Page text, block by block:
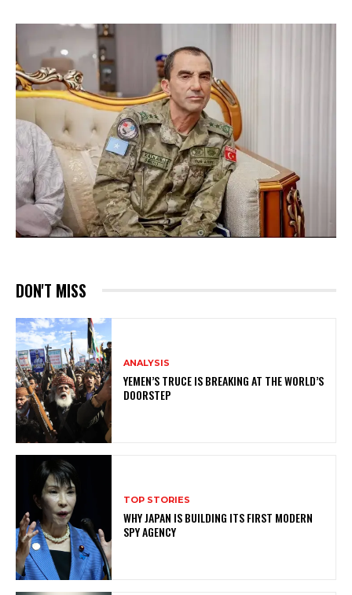
DON'T MISS
ANALYSIS
YEMEN’S TRUCE IS BREAKING AT THE WORLD’S
DOORSTEP
TOP STORIES
WHY JAPAN IS BUILDING ITS FIRST MODERN
SPY AGENCY